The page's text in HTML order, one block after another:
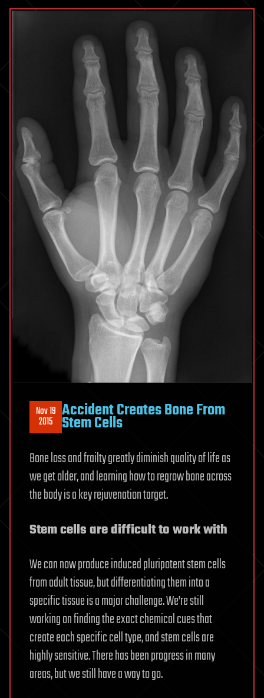
Nov 19
2015 Accident Creates Bone From
Stem Cells
Bone loss and frailty greatly diminish quality of life as
we get older, and learning how to regrow bone across
the body is a key rejuvenation target.
Stem cells are difficult to work with
We can now produce induced pluripotent stem cells
from adult tissue, but differentiating them into a
specific tissue is a major challenge. We’re still
working on finding the exact chemical cues that
create each specific cell type, and stem cells are
highly sensitive. There has been progress in many
areas, but we still have a way to go.